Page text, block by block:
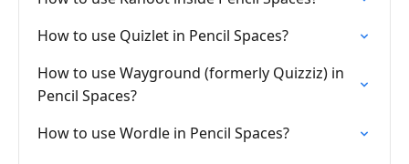
How to use Quizlet in Pencil Spaces?
How to use Wayground (formerly Quizziz) in
Pencil Spaces?
How to use Wordle in Pencil Spaces?